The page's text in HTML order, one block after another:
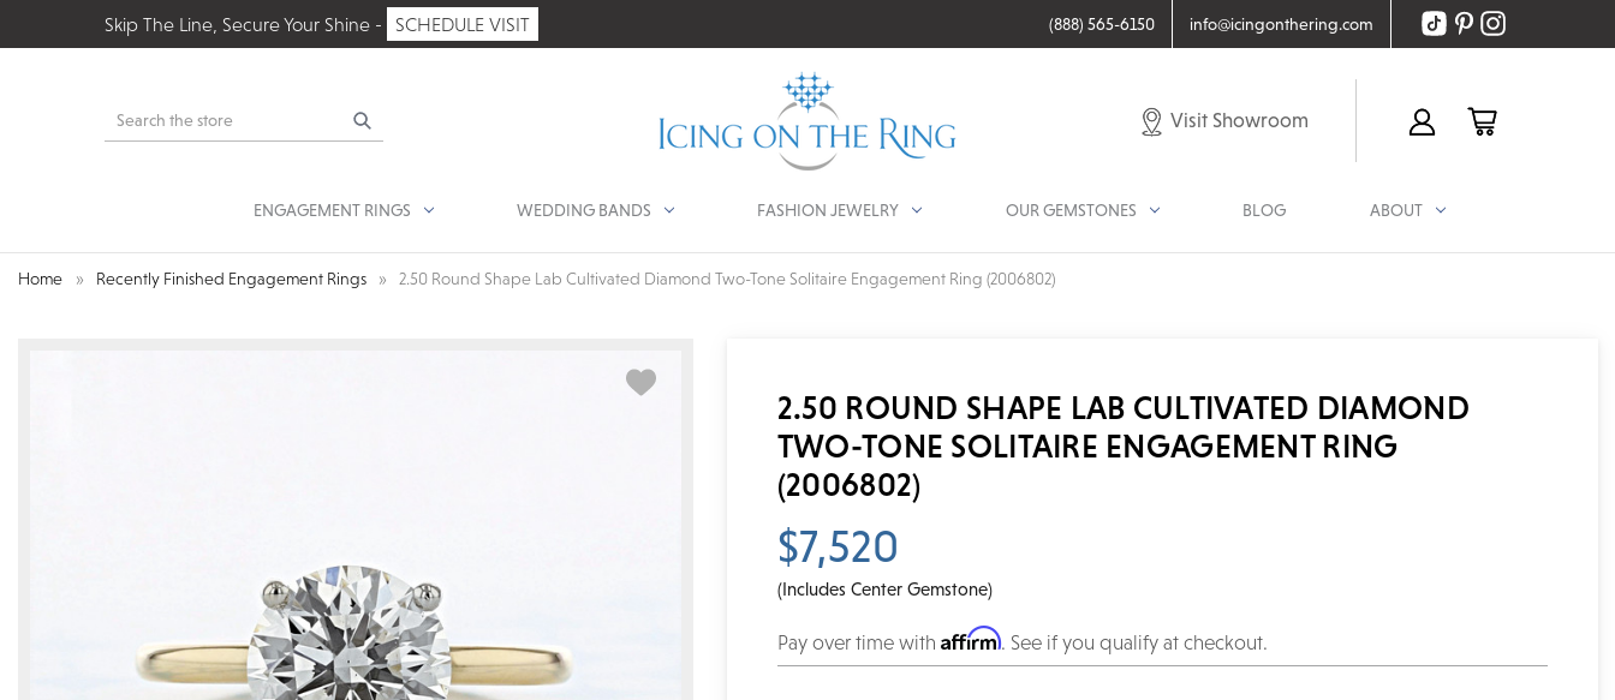
Skip The Line, Secure Your Shine - SCHEDULE VISIT (888) 565-6150 info@icingonthering.com
Search Visit Showroom
ENGAGEMENT RINGS WEDDING BANDS FASHION JEWELRY OUR GEMSTONES BLOG ABOUT
Home Recently Finished Engagement Rings 2.50 Round Shape Lab Cultivated Diamond Two-Tone Solitaire Engagement Ring (2006802)
2.50 ROUND SHAPE LAB CULTIVATED DIAMOND
TWO-TONE SOLITAIRE ENGAGEMENT RING
(2006802)
$7,520
(Includes Center Gemstone)
Pay over time with Affirm. See if you qualify at checkout.